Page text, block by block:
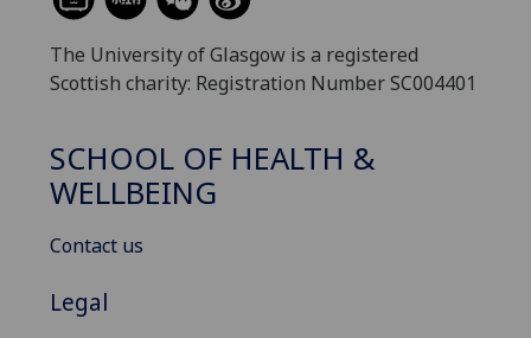
The University of Glasgow is a registered
Scottish charity: Registration Number SC004401
SCHOOL OF HEALTH &
WELLBEING
Contact us
Legal